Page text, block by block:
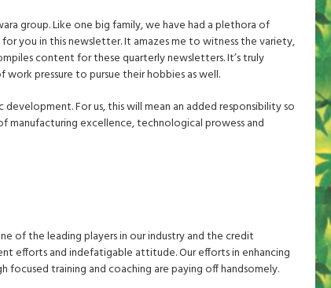
group. Like one big family, we have had a plethora of
you in this newsletter. It amazes me to witness the variety,
content for these quarterly newsletters. It’s truly
pressure to pursue their hobbies as well.
For us, this will mean an added responsibility so
excellence, technological prowess and
of the leading players in our industry and the credit
efforts and indefatigable attitude. Our efforts in enhancing
training and coaching are paying off handsomely.